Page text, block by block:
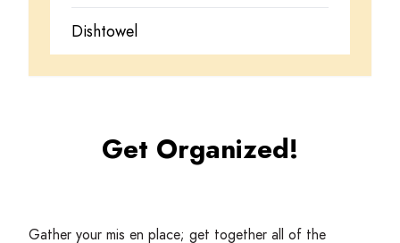
Dishtowel
Get Organized!
Gather your mis en place; get together all of the